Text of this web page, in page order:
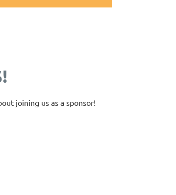
joining us as a sponsor!